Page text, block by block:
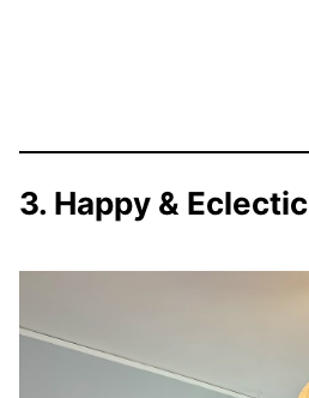
3. Happy & Eclectic